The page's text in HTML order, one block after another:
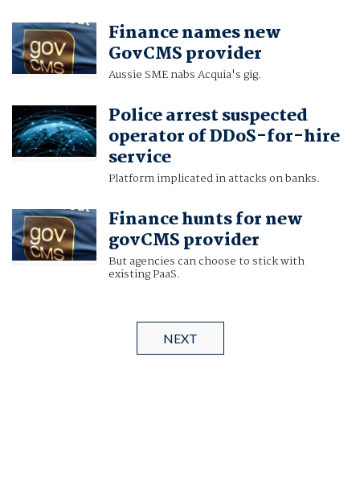
Finance names new
GovCMS provider
Aussie SME nabs Acquia's gig.
Police arrest suspected
operator of DDoS-for-hire
service
Platform implicated in attacks on banks.
Finance hunts for new
govCMS provider
But agencies can choose to stick with
existing PaaS.
NEXT